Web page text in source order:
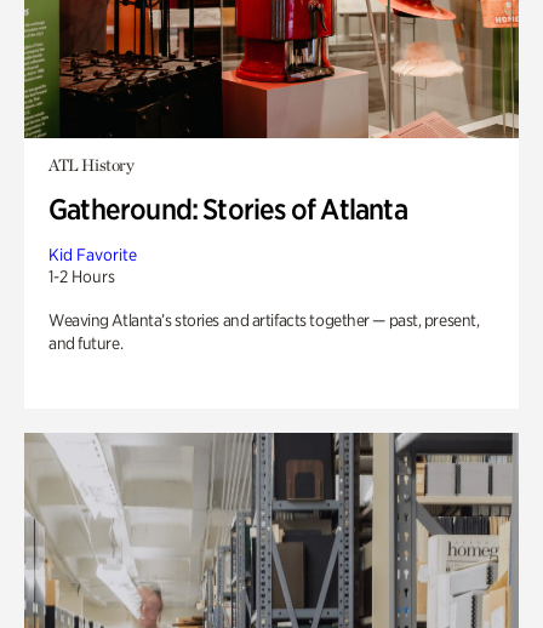
ATL History
Gatheround: Stories of Atlanta
Kid Favorite
1-2 Hours
Weaving Atlanta’s stories and artifacts together — past, present,
and future.